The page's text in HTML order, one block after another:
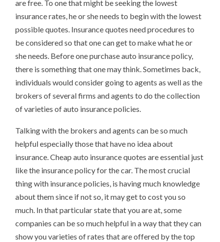
are free. To one that might be seeking the lowest
insurance rates, he or she needs to begin with the lowest
possible quotes. Insurance quotes need procedures to
be considered so that one can get to make what he or
she needs. Before one purchase auto insurance policy,
there is something that one may think. Sometimes back,
individuals would consider going to agents as well as the
brokers of several firms and agents to do the collection
of varieties of auto insurance policies.
Talking with the brokers and agents can be so much
helpful especially those that have no idea about
insurance. Cheap auto insurance quotes are essential just
like the insurance policy for the car. The most crucial
thing with insurance policies, is having much knowledge
about them since if not so, it may get to cost you so
much. In that particular state that you are at, some
companies can be so much helpful in a way that they can
show you varieties of rates that are offered by the top